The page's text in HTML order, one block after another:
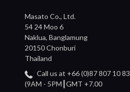
Masato Co., Ltd.
54 24 Moo 6
Naklua, Banglamung
20150 Chonburi
Thailand
Call us at +66 (0)87 807 10 83
(9AM - 5PM┃GMT +7.00